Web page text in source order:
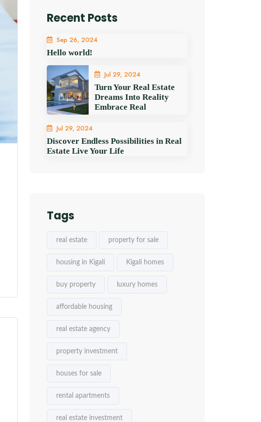
Recent Posts
Sep 26, 2024
Hello world!
Jul 29, 2024
Turn Your Real Estate
Dreams Into Reality
Embrace Real
Jul 29, 2024
Discover Endless Possibilities in Real
Estate Live Your Life
Tags
real estate property for sale
housing in Kigali Kigali homes
buy property luxury homes
affordable housing
real estate agency
property investment
houses for sale
rental apartments
real estate investment